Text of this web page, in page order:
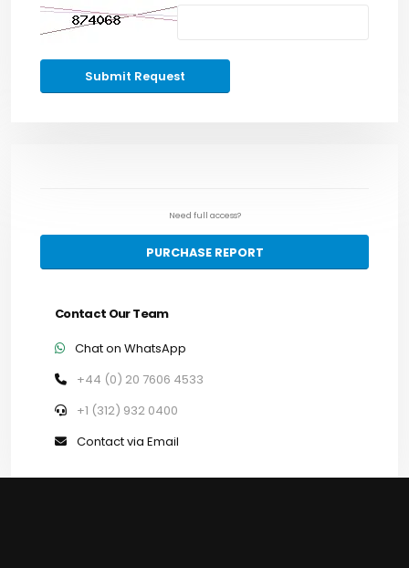
Need full access?
PURCHASE REPORT
Contact Our Team
Chat on WhatsApp
+44 (0) 20 7606 4533
+1 (312) 932 0400
Contact via Email
Submit Request